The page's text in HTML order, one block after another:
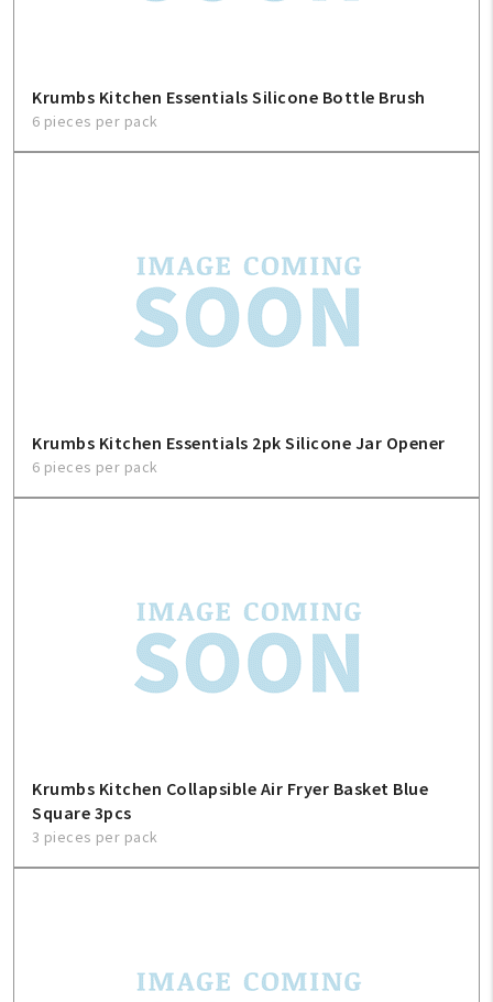
Krumbs Kitchen Essentials Silicone Bottle Brush
6 pieces per pack
Krumbs Kitchen Essentials 2pk Silicone Jar Opener
6 pieces per pack
Krumbs Kitchen Collapsible Air Fryer Basket Blue
Square 3pcs
3 pieces per pack